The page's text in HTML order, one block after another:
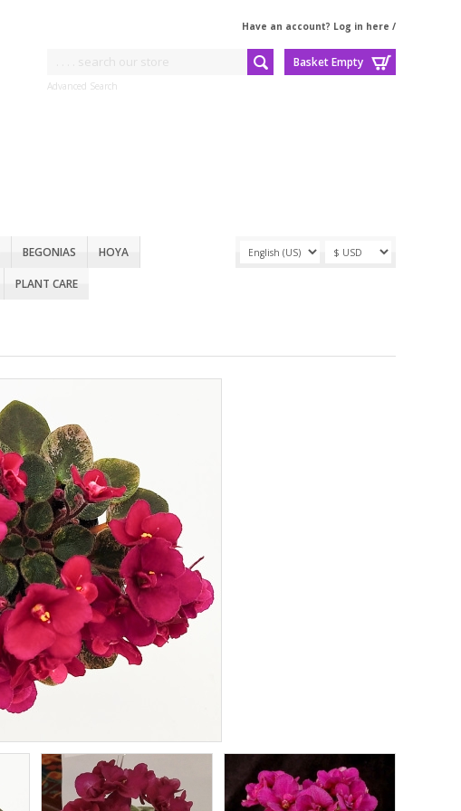
Have an account? Log in here /
Basket Empty
Advanced Search
BEGONIAS HOYA
PLANT CARE